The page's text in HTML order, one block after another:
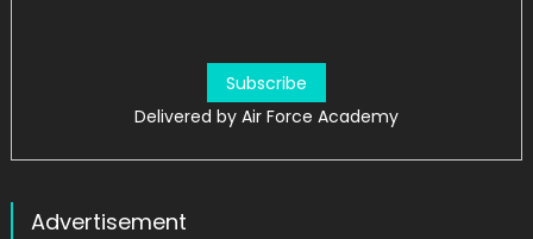
Delivered by Air Force Academy
Advertisement